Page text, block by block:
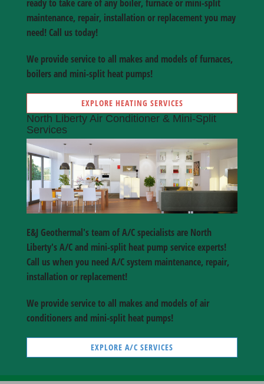
ready to take care of any boiler, furnace or mini-split
maintenance, repair, installation or replacement you may
need! Call us today!
We provide service to all makes and models of furnaces,
boilers and mini-split heat pumps!
EXPLORE HEATING SERVICES
North Liberty Air Conditioner & Mini-Split
Services
E&J Geothermal's team of A/C specialists are North
Liberty's A/C and mini-split heat pump service experts!
Call us when you need A/C system maintenance, repair,
installation or replacement!
We provide service to all makes and models of air
conditioners and mini-split heat pumps!
EXPLORE A/C SERVICES